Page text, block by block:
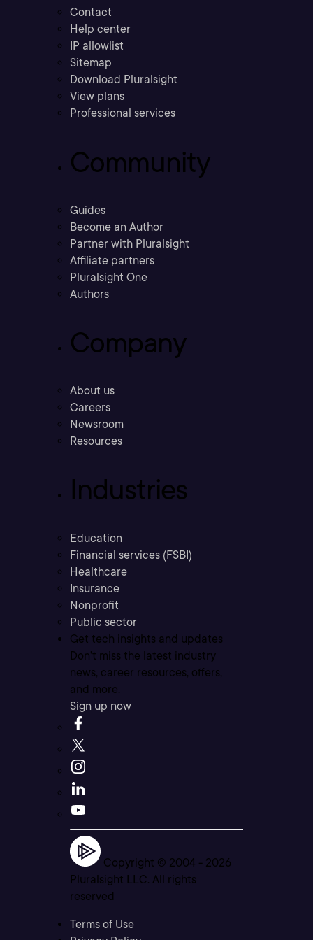
Contact
Help center
IP allowlist
Sitemap
Download Pluralsight
View plans
Professional services
Community
Guides
Become an Author
Partner with Pluralsight
Affiliate partners
Pluralsight One
Authors
Company
About us
Careers
Newsroom
Resources
Industries
Education
Financial services (FSBI)
Healthcare
Insurance
Nonprofit
Public sector
Get tech insights and updates
Don’t miss the latest industry
news, career resources, offers,
and more.
Sign up now
Copyright © 2004 - 2026
Pluralsight LLC. All rights
reserved
Terms of Use